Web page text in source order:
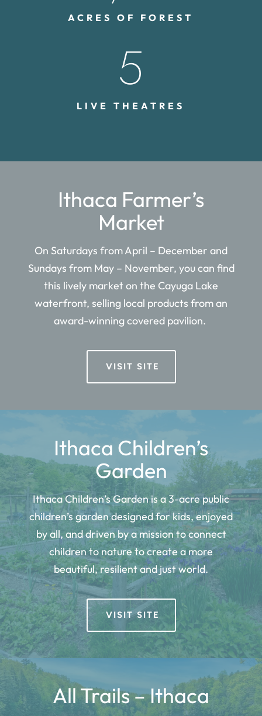
ACRES OF FOREST
5
LIVE THEATRES
Ithaca Farmer’s
Market
On Saturdays from April – December and
Sundays from May – November, you can find
this lively market on the Cayuga Lake
waterfront, selling local products from an
award-winning covered pavilion.
VISIT SITE
Ithaca Children’s
Garden
Ithaca Children’s Garden is a3-acre public
children’s garden designed for kids, enjoyed
by all, and driven by a mission to connect
children to nature to create a more
beautiful, resilient and just world.
VISIT SITE
All Trails – Ithaca